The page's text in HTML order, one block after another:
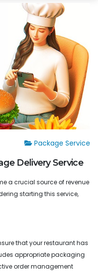
Package Service
Delivery Service
a crucial source of revenue
starting this service,
that your restaurant has
appropriate packaging
order management